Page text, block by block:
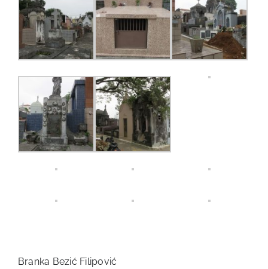
Branka Bezić Filipović